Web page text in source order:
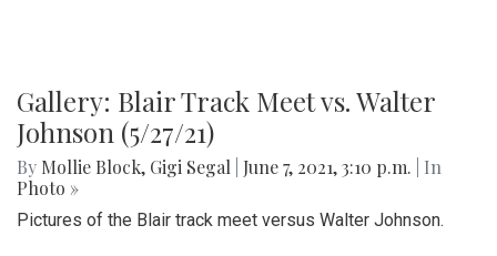
Gallery: Blair Track Meet vs. Walter
Johnson (5/27/21)
By Mollie Block, Gigi Segal June 7, 2021, 3:10 p.m.
| In
Photo »
Pictures of the Blair track meet versus Walter Johnson.